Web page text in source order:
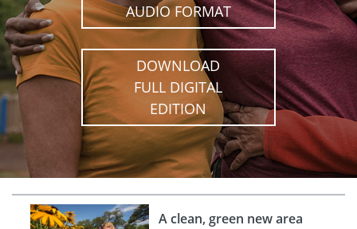
AUDIO FORMAT
DOWNLOAD
FULL DIGITAL
EDITION
A clean, green new area